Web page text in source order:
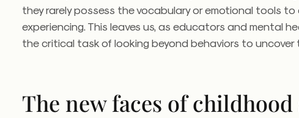
they rarely possess the vocabulary or emotional tools to
experiencing. This leaves us, as educators and mental
the critical task of looking beyond behaviors to uncover
The new faces of childhood